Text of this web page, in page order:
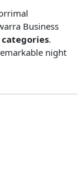
Business
.
night